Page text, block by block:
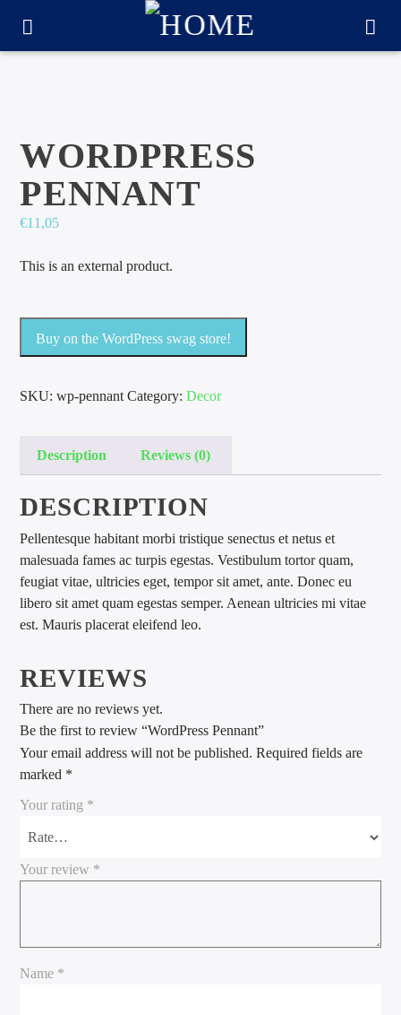
CURRENT TRACK
international hit radio
WORDPRESS
PENNANT
€11,05
This is an external product.
Buy on the WordPress swag store!
SKU:wp-pennant Category:Decor
Description Reviews (0)
DESCRIPTION
Pellentesque habitant morbi tristique senectus et netus et
malesuada fames ac turpis egestas. Vestibulum tortor quam,
feugiat vitae, ultricies eget, tempor sit amet, ante. Donec eu
libero sit amet quam egestas semper. Aenean ultricies mi vitae
est. Mauris placerat eleifend leo.
REVIEWS
There are no reviews yet.
Be the first to review “WordPress Pennant”
Your email address will not be published. Required fields are
marked *
Your rating *
Your review *
Name *